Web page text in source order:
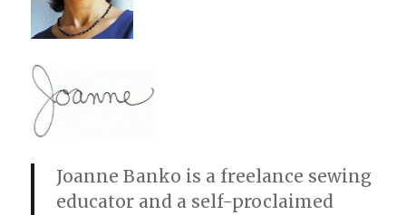
Joanne Banko is a freelance sewing
educator and a self-proclaimed